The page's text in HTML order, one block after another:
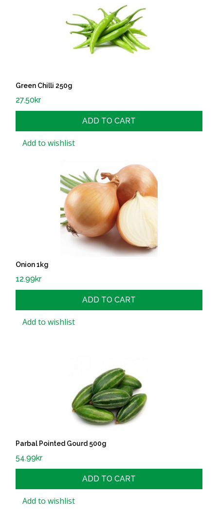
Green Chilli 250g
27.50kr
ADD TO CART
Add to wishlist
Onion 1kg
12.99kr
ADD TO CART
Add to wishlist
Parbal Pointed Gourd 500g
54.99kr
ADD TO CART
Add to wishlist